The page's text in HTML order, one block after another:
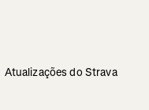
Atualizações do Strava